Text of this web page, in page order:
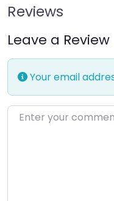
Reviews
Leave a Review
Your email
Enter your comment